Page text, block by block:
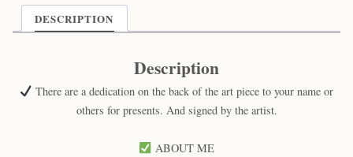
DESCRIPTION
Description
There are a dedication on the back of the art piece to your name or
others for presents. And signed by the artist.
ABOUT ME